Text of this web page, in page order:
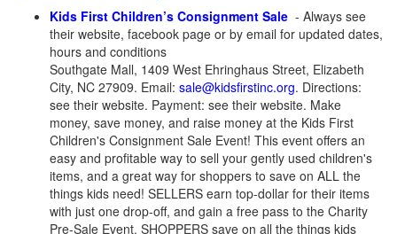
Kids First Children’s Consignment Sale - Always see
their website, facebook page or by email for updated dates,
hours and conditions
Southgate Mall, 1409 West Ehringhaus Street, Elizabeth
City, NC 27909. Email: sale@kidsfirstinc.org. Directions:
see their website. Payment: see their website. Make
money, save money, and raise money at the Kids First
Children's Consignment Sale Event! This event offers an
easy and profitable way to sell your gently used children's
items, and a great way for shoppers to save on ALL the
things kids need! SELLERS earn top-dollar for their items
with just one drop-off, and gain a free pass to the Charity
Pre-Sale Event. SHOPPERS save on all the things kids